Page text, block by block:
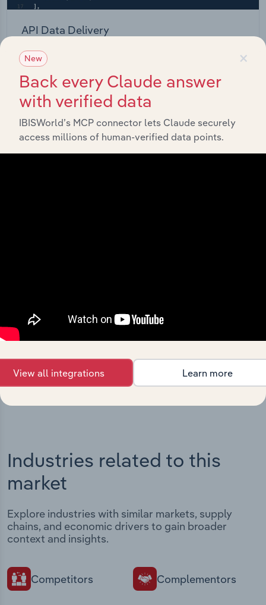
API Data Delivery
Feed trusted, human-driven industry intelligence
straight into your platform.
View API documentation
Streamline your workflow with IBISWorld’s
intelligence built into your toolkit.
View integrations
Industries related to this
market
Explore industries with similar markets, supply
chains, and economic drivers to gain broader
context and insights.
Competitors Complementors
×
New
Back every Claude answer
with verified data
IBISWorld’s MCP connector lets Claude securely
access millions of human-verified data points.
View all integrations Learn more